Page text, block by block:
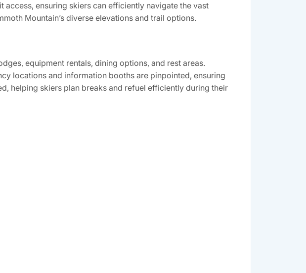
access‚ ensuring skiers can efficiently navigate the vast
Mountain’s diverse elevations and trail options.
equipment rentals‚ dining options‚ and rest areas.
locations and information booths are pinpointed‚ ensuring
helping skiers plan breaks and refuel efficiently during their